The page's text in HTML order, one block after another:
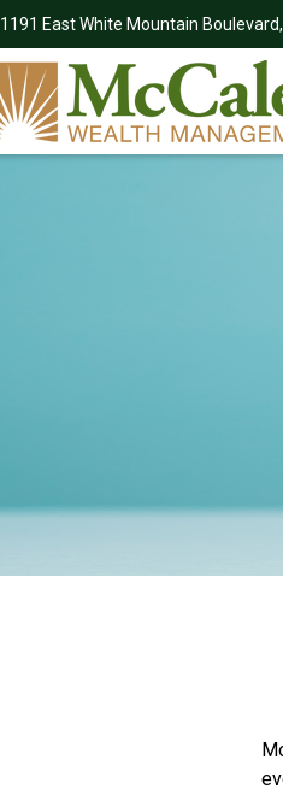
1191 East White Mountain Boulevard,